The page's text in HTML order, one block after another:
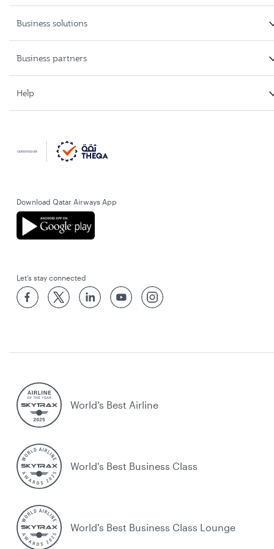
Business solutions
Business partners
Help
Download Qatar Airways App
Let’s stay connected
World’s Best Airline
World's Best Business Class
World's Best Business Class Lounge